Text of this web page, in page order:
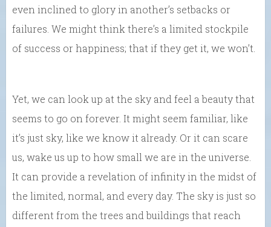
even inclined to glory in another’s setbacks or
failures. We might think there’s a limited stockpile
of success or happiness; that if they get it, we won’t.
Yet, we can look up at the sky and feel a beauty that
seems to go on forever. It might seem familiar, like
it’s just sky, like we know it already. Or it can scare
us, wake us up to how small we are in the universe.
It can provide a revelation of infinity in the midst of
the limited, normal, and every day. The sky is just so
different from the trees and buildings that reach